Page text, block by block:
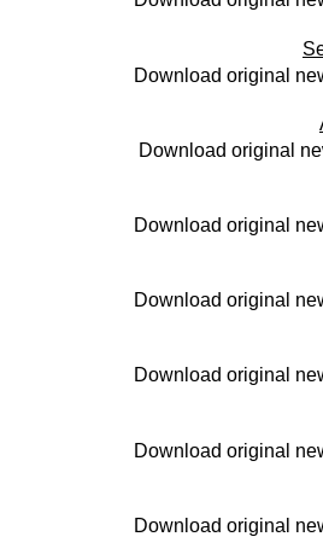
Download original
Download original
Download original
Download original
Download original
Download original
Download original